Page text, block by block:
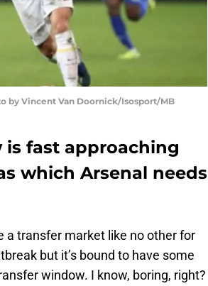
by Vincent Van Doornick/Isosport/MB
fast approaching
which Arsenal needs
a transfer market like no other for
but it’s bound to have some
window. I know, boring, right?